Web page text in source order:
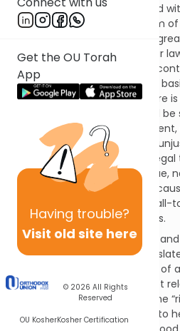
Get the OU Torah
App
Having trouble?
Visit old site here
© 2026 All Rights
Reserved
OU KosherKosher Certification
Society cannot be maintained
authority vested in the system
decisions. The Torah goes to
without honest judges and fair
create an evil society whose
justifiable. Yet even when the
legal system are in place, there
justice, in the larger sense, will
pronounced procedural
legal procedure produces an
way of blurring truth, and a
may or may not find to be true,
less. Upholding the law often
justice – an unfortunate but all-
even given the best intentions.
The word for justice istzedek
,
related totzedaka,often
–- for lack of
righteous person.Tzedek
is not
concerns itself with results. The
always fails in their attempts to